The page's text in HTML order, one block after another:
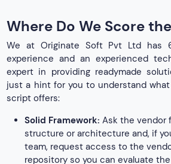
Where Do We Score
We at Originate Soft Pvt Ltd has
experience and an experienced
expert in providing readymade
just a hint for you to understand what
script offers:
Solid Framework:Ask the vendor
structure or architecture and, if
team, request access to the
repository so you can evaluate